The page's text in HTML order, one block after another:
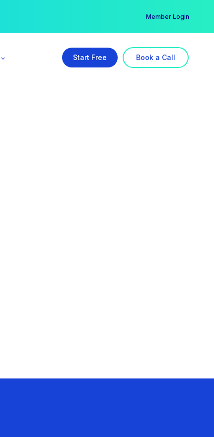
Member Login
Start Free Book a Call